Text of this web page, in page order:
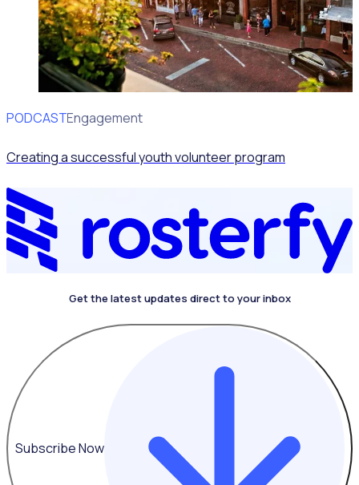
PODCAST
Volunteer Engagement
Creating a successful youth volunteer program
Get the latest updates direct to your inbox
Subscribe Now